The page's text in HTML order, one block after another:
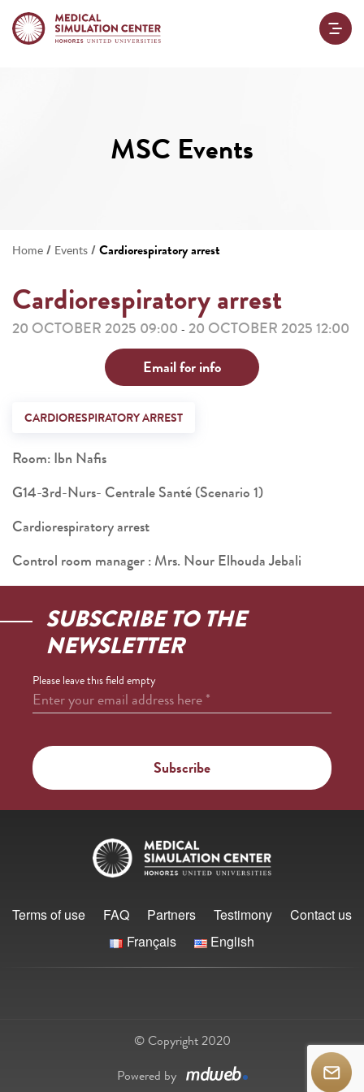
MSC Events
Home / Events /Cardiorespiratory arrest
Cardiorespiratory arrest
20 OCTOBER 2025 09:00 - 20 OCTOBER 2025 12:00
Email for info
CARDIORESPIRATORY ARREST
Room: Ibn Nafis
G14-3rd-Nurs- Centrale Santé (Scenario 1)
Cardiorespiratory arrest
Control room manager : Mrs. Nour Elhouda Jebali
SUBSCRIBE TO THE
NEWSLETTER
Please leave this field empty
Enter your email address here*
Terms of use FAQ Partners Testimony
Contact us
Français
English
© Copyright 2020
Powered by